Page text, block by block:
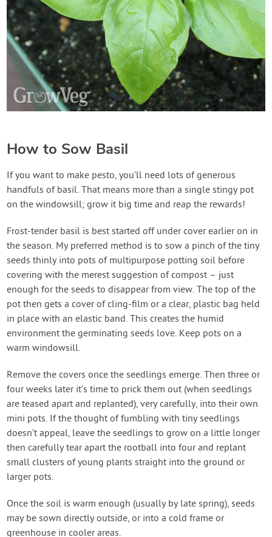
How to Sow Basil
If you want to make pesto, you’ll need lots of generous
handfuls of basil. That means more than a single stingy pot
on the windowsill; grow it big time and reap the rewards!
Frost-tender basil is best started off under cover earlier on in
the season. My preferred method is to sow a pinch of the tiny
seeds thinly into pots of multipurpose potting soil before
covering with the merest suggestion of compost – just
enough for the seeds to disappear from view. The top of the
pot then gets a cover of cling-film or a clear, plastic bag held
in place with an elastic band. This creates the humid
environment the germinating seeds love. Keep pots on a
warm windowsill.
Remove the covers once the seedlings emerge. Then three or
four weeks later it’s time to prick them out (when seedlings
are teased apart and replanted), very carefully, into their own
mini pots. If the thought of fumbling with tiny seedlings
doesn’t appeal, leave the seedlings to grow on a little longer
then carefully tear apart the rootball into four and replant
small clusters of young plants straight into the ground or
larger pots.
Once the soil is warm enough (usually by late spring), seeds
may be sown directly outside, or into a cold frame or
greenhouse in cooler areas.